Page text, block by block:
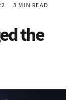
3 MIN READ
the